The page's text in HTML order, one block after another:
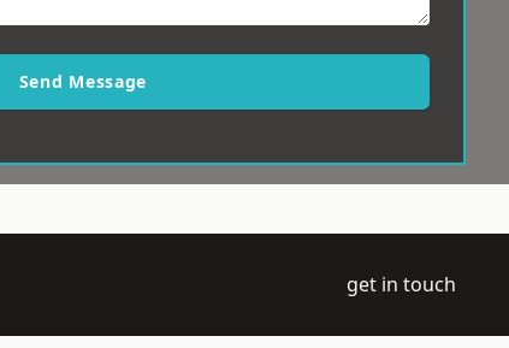
Send Message
get in touch